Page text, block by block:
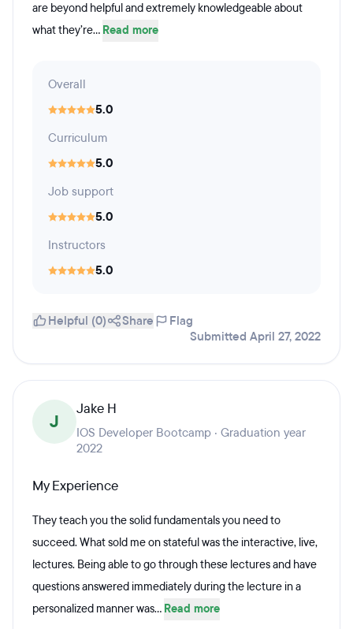
are beyond helpful and extremely knowledgeable about
what they’re... Read more
Overall
5.0
Curriculum
5.0
Job support
5.0
Instructors
5.0
Helpful (0) Share
Flag
Submitted April 27, 2022
J
Jake H
IOS Developer Bootcamp · Graduation year
2022
My Experience
They teach you the solid fundamentals you need to
succeed. What sold me on stateful was the interactive, live,
lectures. Being able to go through these lectures and have
questions answered immediately during the lecture in a
personalized manner was... Read more